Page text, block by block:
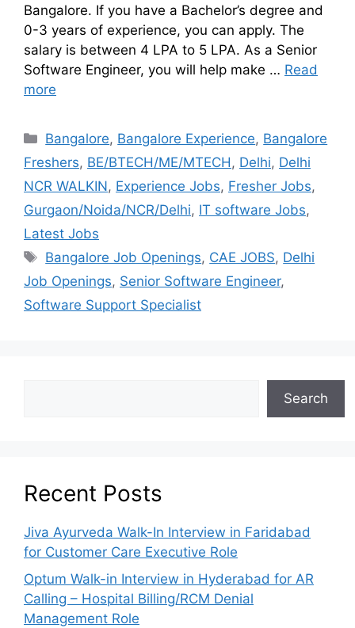
Bangalore. If you have a Bachelor’s degree and
0-3 years of experience, you can apply. The
salary is between 4 LPA to 5 LPA. As a Senior
Software Engineer, you will help make … Read
more
Bangalore, Bangalore Experience, Bangalore
Freshers, BE/BTECH/ME/MTECH, Delhi, Delhi
NCR WALKIN, Experience Jobs, Fresher Jobs,
Gurgaon/Noida/NCR/Delhi, IT software Jobs,
Latest Jobs
Bangalore Job Openings, CAE JOBS, Delhi
Job Openings, Senior Software Engineer,
Software Support Specialist
Search
Recent Posts
Jiva Ayurveda Walk-In Interview in Faridabad
for Customer Care Executive Role
Optum Walk-in Interview in Hyderabad for AR
Calling – Hospital Billing/RCM Denial
Management Role